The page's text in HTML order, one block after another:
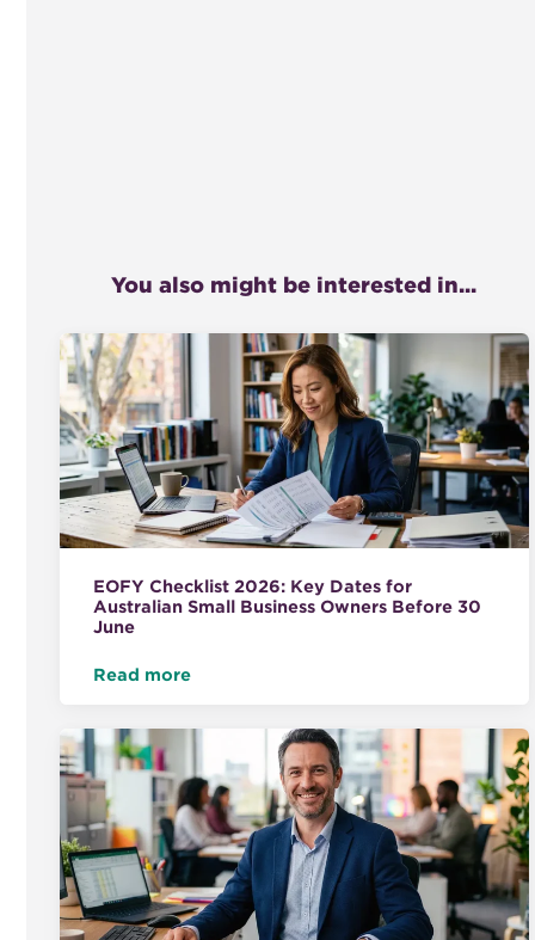
You also might be interested in...
EOFY Checklist 2026: Key Dates for
Australian Small Business Owners Before 30
June
Read more